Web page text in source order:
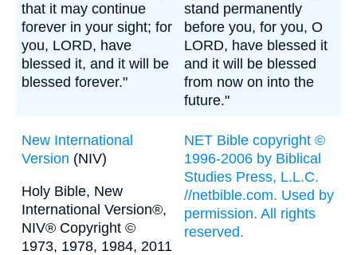
that it may continue
forever in your sight; for
you, LORD, have
blessed it, and it will be
blessed forever."
stand permanently
before you, for you, O
LORD, have blessed it
and it will be blessed
from now on into the
future."
New International
Version (NIV)
Holy Bible, New
International Version®,
NIV® Copyright ©
1973, 1978, 1984, 2011
NET Bible copyright ©
1996-2006 by Biblical
Studies Press, L.L.C.
//netbible.com. Used by
permission. All rights
reserved.